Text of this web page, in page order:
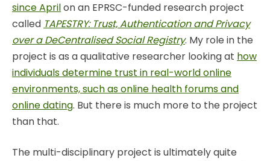
since Aprilon an EPRSC-funded research project
called TAPESTRY: Trust, Authentication and Privacy
over a DeCentralised Social Registry. My role in the
project is as a qualitative researcher looking at how
individuals determine trust in real-world online
environments, such as online health forums and
online dating. But there is much more to the project
than that.
The multi-disciplinary project is ultimately quite